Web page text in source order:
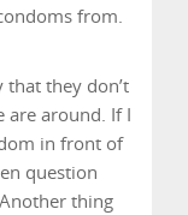
from.
they don’t
are around. If I
in front of
question
thing